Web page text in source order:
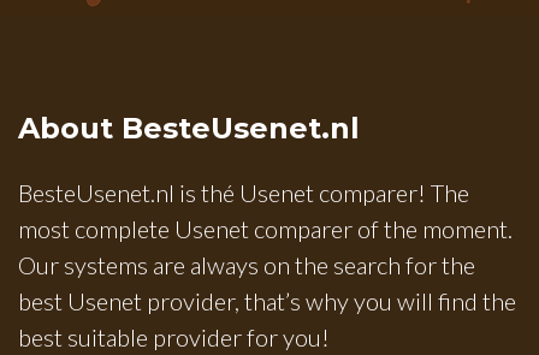
About BesteUsenet.nl
BesteUsenet.nl is thé Usenet comparer! The
most complete Usenet comparer of the moment.
Our systems are always on the search for the
best Usenet provider, that’s why you will find the
best suitable provider for you!